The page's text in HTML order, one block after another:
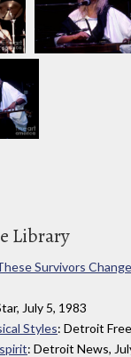
Library
Survivors
July 5, 1983
Styles: Detroit
: Detroit News,